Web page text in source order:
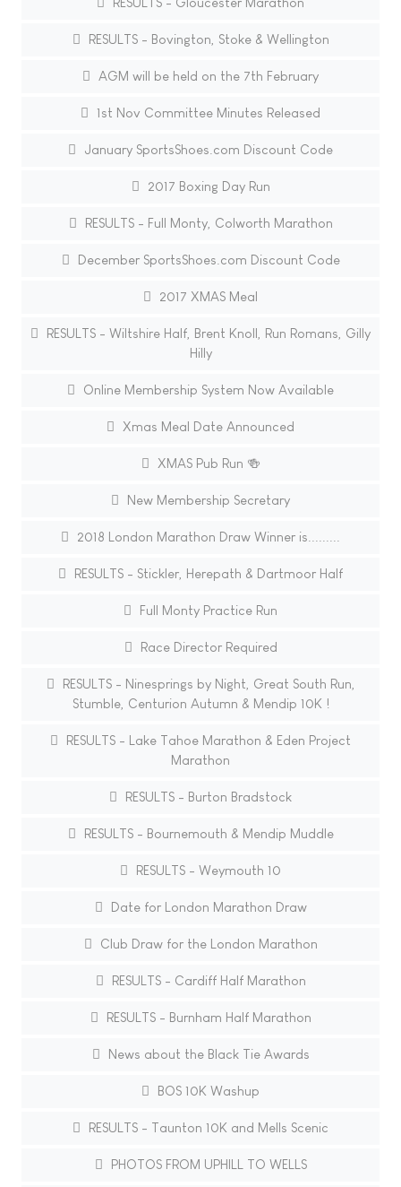
RESULTS - Bovington, Stoke & Wellington
AGM will be held on the 7th February
1st Nov Committee Minutes Released
January SportsShoes.com Discount Code
2017 Boxing Day Run
RESULTS - Full Monty, Colworth Marathon
December SportsShoes.com Discount Code
2017 XMAS Meal
RESULTS - Wiltshire Half, Brent Knoll, Run Romans, Gilly
Hilly
Online Membership System Now Available
Xmas Meal Date Announced
XMAS Pub Run 🍻
New Membership Secretary
2018 London Marathon Draw Winner is.........
RESULTS - Stickler, Herepath & Dartmoor Half
Full Monty Practice Run
Race Director Required
RESULTS - Ninesprings by Night, Great South Run,
Stumble, Centurion Autumn & Mendip 10K !
RESULTS - Lake Tahoe Marathon & Eden Project
Marathon
RESULTS - Burton Bradstock
RESULTS - Bournemouth & Mendip Muddle
RESULTS - Weymouth 10
Date for London Marathon Draw
Club Draw for the London Marathon
RESULTS - Cardiff Half Marathon
RESULTS - Burnham Half Marathon
News about the Black Tie Awards
BOS 10K Washup
RESULTS - Taunton 10K and Mells Scenic
PHOTOS FROM UPHILL TO WELLS